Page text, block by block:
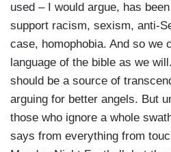
used – I would argue, has
support racism, sexism, anti-
case, homophobia. And so we
language of the bible as we
should be a source of
arguing for better angels. But
those who ignore a whole
says from everything from